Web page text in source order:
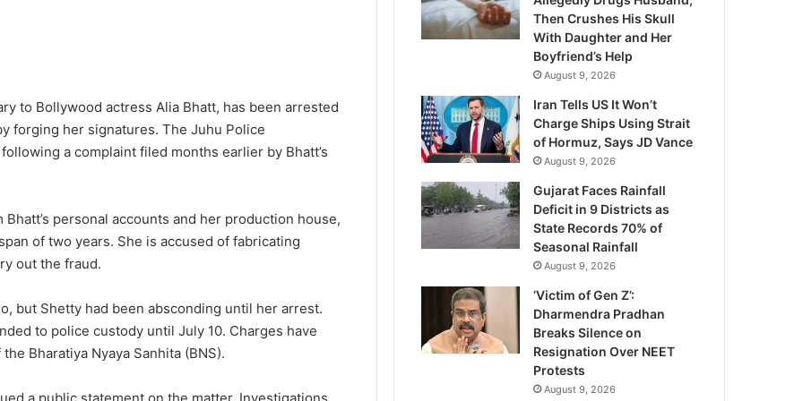
to Bollywood actress Alia Bhatt, has been arrested
forging her signatures. The Juhu Police
a complaint filed months earlier by Bhatt’s
personal accounts and her production house,
of two years. She is accused of fabricating
out the fraud.
but Shetty had been absconding until her arrest.
to police custody until July 10. Charges have
Bharatiya Nyaya Sanhita (BNS).
Then Crushes His Skull
With Daughter and Her
Boyfriend’s Help
August 9, 2026
Iran Tells US It Won’t
Charge Ships Using Strait
of Hormuz, Says JD Vance
August 9, 2026
Gujarat Faces Rainfall
Deficit in 9 Districts as
State Records 70% of
Seasonal Rainfall
August 9, 2026
‘Victim of Gen Z’:
Dharmendra Pradhan
Breaks Silence on
Resignation Over NEET
Protests
August 9, 2026